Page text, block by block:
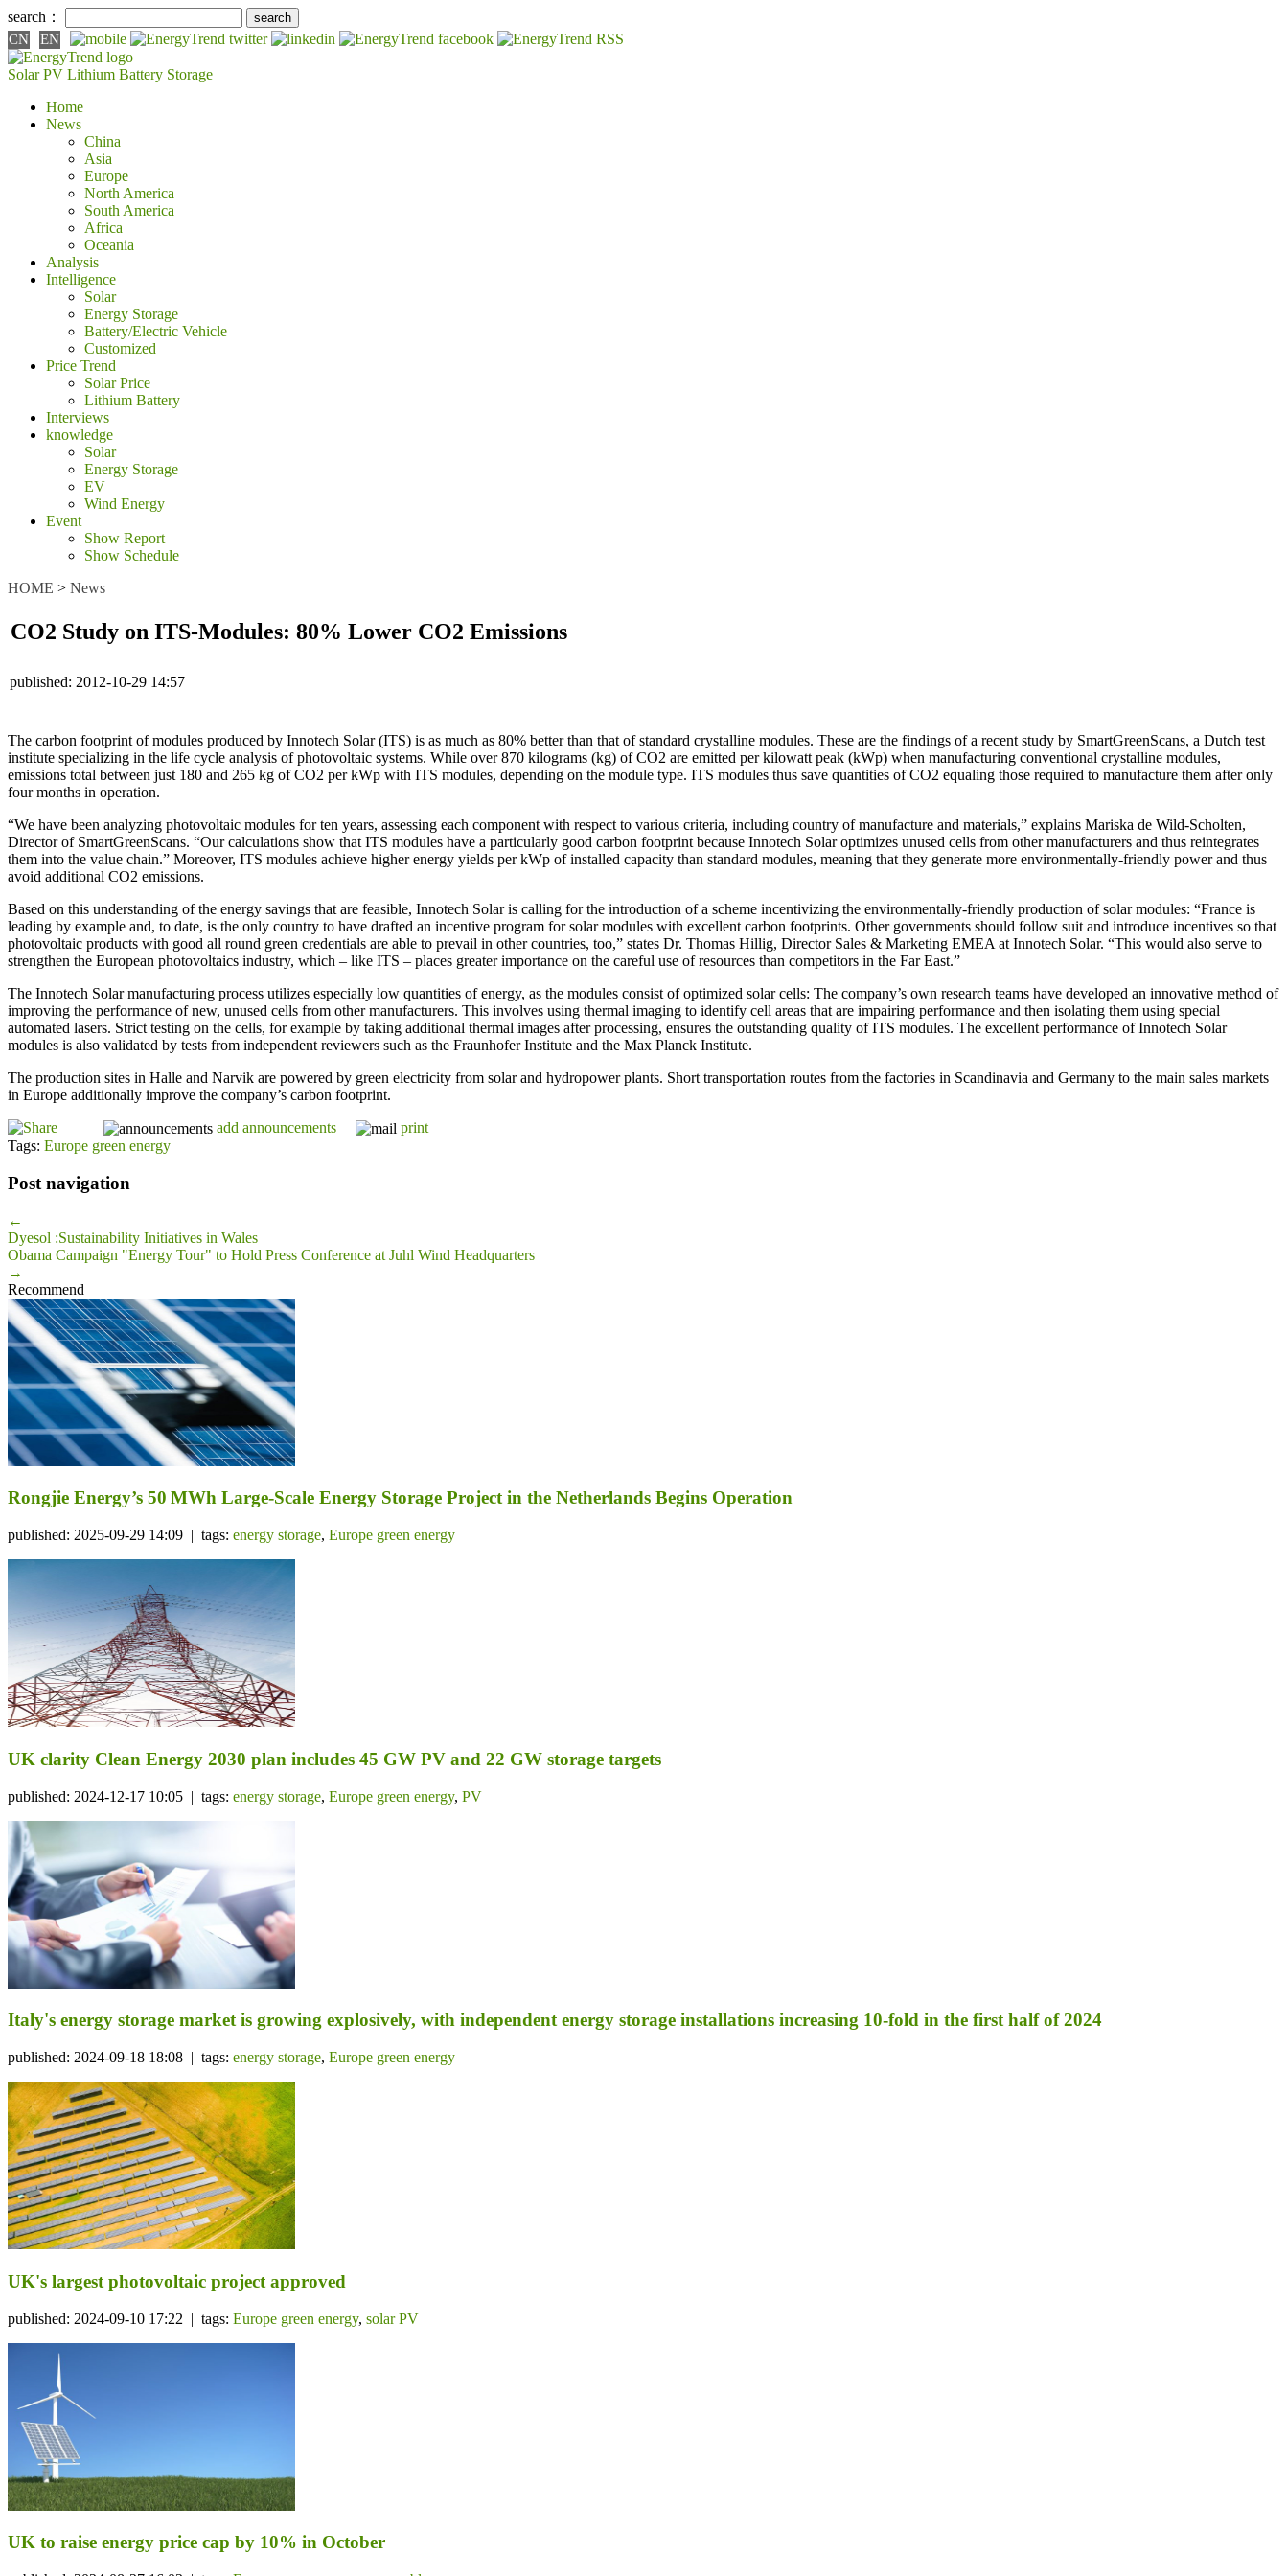
search：
CN EN
Solar PV Lithium Battery Storage
Home
News
China
Asia
Europe
North America
South America
Africa
Oceania
Analysis
Intelligence
Solar
Energy Storage
Battery/Electric Vehicle
Customized
Price Trend
Solar Price
Lithium Battery
Interviews
knowledge
Solar
Energy Storage
EV
Wind Energy
Event
Show Report
Show Schedule
HOME > News
CO2 Study on ITS-Modules: 80% Lower CO2 Emissions
published: 2012-10-29 14:57
The carbon footprint of modules produced by Innotech Solar (ITS) is as much as 80% better than that of standard crystalline modules. These are the findings of a recent study by SmartGreenScans, a Dutch test
institute specializing in the life cycle analysis of photovoltaic systems. While over 870 kilograms (kg) of CO2 are emitted per kilowatt peak (kWp) when manufacturing conventional crystalline modules,
emissions total between just 180 and 265 kg of CO2 per kWp with ITS modules, depending on the module type. ITS modules thus save quantities of CO2 equaling those required to manufacture them after only
four months in operation.
“We have been analyzing photovoltaic modules for ten years, assessing each component with respect to various criteria, including country of manufacture and materials,” explains Mariska de Wild-Scholten,
Director of SmartGreenScans. “Our calculations show that ITS modules have a particularly good carbon footprint because Innotech Solar optimizes unused cells from other manufacturers and thus reintegrates
them into the value chain.” Moreover, ITS modules achieve higher energy yields per kWp of installed capacity than standard modules, meaning that they generate more environmentally-friendly power and thus
avoid additional CO2 emissions.
Based on this understanding of the energy savings that are feasible, Innotech Solar is calling for the introduction of a scheme incentivizing the environmentally-friendly production of solar modules: “France is
leading by example and, to date, is the only country to have drafted an incentive program for solar modules with excellent carbon footprints. Other governments should follow suit and introduce incentives so that
photovoltaic products with good all round green credentials are able to prevail in other countries, too,” states Dr. Thomas Hillig, Director Sales & Marketing EMEA at Innotech Solar. “This would also serve to
strengthen the European photovoltaics industry, which – like ITS – places greater importance on the careful use of resources than competitors in the Far East.”
The Innotech Solar manufacturing process utilizes especially low quantities of energy, as the modules consist of optimized solar cells: The company’s own research teams have developed an innovative method of
improving the performance of new, unused cells from other manufacturers. This involves using thermal imaging to identify cell areas that are impairing performance and then isolating them using special
automated lasers. Strict testing on the cells, for example by taking additional thermal images after processing, ensures the outstanding quality of ITS modules. The excellent performance of Innotech Solar
modules is also validated by tests from independent reviewers such as the Fraunhofer Institute and the Max Planck Institute.
The production sites in Halle and Narvik are powered by green electricity from solar and hydropower plants. Short transportation routes from the factories in Scandinavia and Germany to the main sales markets
in Europe additionally improve the company’s carbon footprint.
add announcements
print
Tags: Europe green energy
Post navigation
←
Dyesol :Sustainability Initiatives in Wales
Obama Campaign "Energy Tour" to Hold Press Conference at Juhl Wind Headquarters
→
Recommend
Rongjie Energy’s 50 MWh Large-Scale Energy Storage Project in the Netherlands Begins Operation
published: 2025-09-29 14:09 | tags: energy storage, Europe green energy
UK clarity Clean Energy 2030 plan includes 45 GW PV and 22 GW storage targets
published: 2024-12-17 10:05 | tags: energy storage, Europe green energy, PV
Italy's energy storage market is growing explosively, with independent energy storage installations increasing 10-fold in the first half of 2024
published: 2024-09-18 18:08 | tags: energy storage, Europe green energy
UK's largest photovoltaic project approved
published: 2024-09-10 17:22 | tags: Europe green energy, solar PV
UK to raise energy price cap by 10% in October